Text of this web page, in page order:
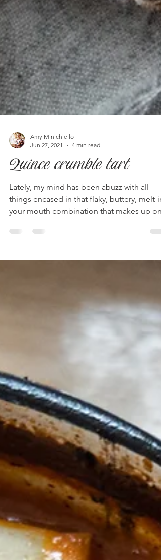
Amy Minichiello
Jun 27, 2021
4 min read
Quince crumble tart
Lately, my mind has been abuzz with all
your-mouth combination that makes up
of the...